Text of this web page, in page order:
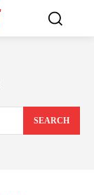
SEARCH